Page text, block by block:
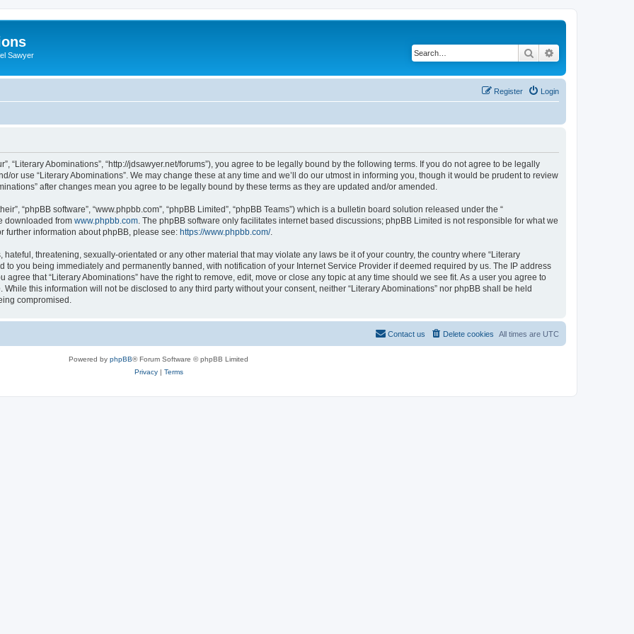
Sawyer Search
Login
Register
“Literary Abominations”, “http://jdsawyer.net/forums”), you agree to be legally bound by the following terms. If you do not agree to be legally
or use “Literary Abominations”. We may change these at any time and we’ll do our utmost in informing you, though it would be prudent to review
after changes mean you agree to be legally bound by these terms as they are updated and/or amended.
“phpBB software”, “www.phpbb.com”, “phpBB Limited”, “phpBB Teams”) which is a bulletin board solution released under the “
downloaded from www.phpbb.com . The phpBB software only facilitates internet based discussions; phpBB Limited is not responsible for what we
further information about phpBB, please see: https://www.phpbb.com/.
threatening, sexually-orientated or any other material that may violate any laws be it of your country, the country where “Literary
to you being immediately and permanently banned, with notification of your Internet Service Provider if deemed required by us. The IP address
that “Literary Abominations” have the right to remove, edit, move or close any topic at any time should we see fit. As a user you agree to
this information will not be disclosed to any third party without your consent, neither “Literary Abominations” nor phpBB shall be held
compromised.
All times are UTC
Delete cookies
Contact us
Powered by phpBB® Forum Software © phpBB Limited
Privacy| Terms